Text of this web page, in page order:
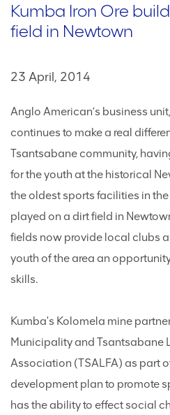
Kumba Iron Ore
field in Newtown
23 April, 2014
Anglo American’s business
continues to make a real
Tsantsabane community,
for the youth at the historical
the oldest sports facilities in
played on a dirt field in
fields now provide local clubs
youth of the area an
skills.
Kumba's Kolomela mine
Municipality and Tsantsabane
Association (TSALFA) as part
development plan to promote
has the ability to effect social